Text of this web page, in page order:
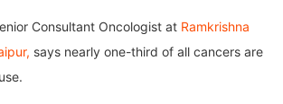
Consultant Oncologist at Ramkrishna
says nearly one-third of all cancers are